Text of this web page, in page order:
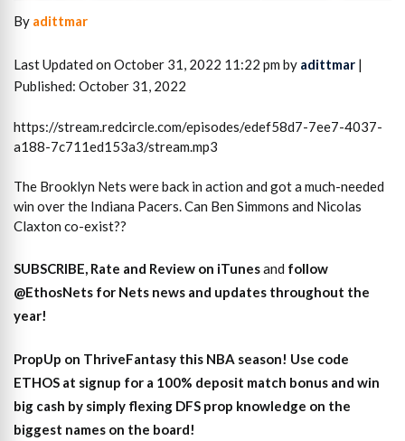
By adittmar
Last Updated on October 31, 2022 11:22 pm by adittmar |
Published: October 31, 2022
https://stream.redcircle.com/episodes/edef58d7-7ee7-4037-
a188-7c711ed153a3/stream.mp3
The Brooklyn Nets were back in action and got a much-needed
win over the Indiana Pacers. Can Ben Simmons and Nicolas
Claxton co-exist??
SUBSCRIBE, Rate and Review on iTunesand follow
@EthosNets for Nets news and updates throughout the
year!
PropUp on ThriveFantasy this NBA season! Use code
ETHOS at signup for a 100% deposit match bonus and win
big cash by simply flexing DFS prop knowledge on the
biggest names on the board!